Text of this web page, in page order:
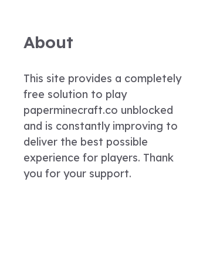
About
This site provides a completely
free solution to play
paperminecraft.co unblocked
and is constantly improving to
deliver the best possible
experience for players. Thank
you for your support.